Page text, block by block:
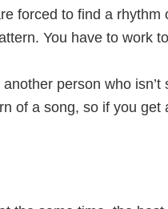
forced to find a rhythm
You have to work
person who isn’t
of a song, so if you get